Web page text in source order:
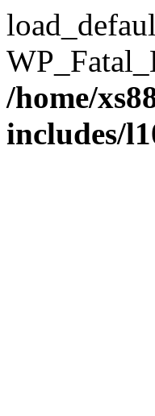
/home/
includes/